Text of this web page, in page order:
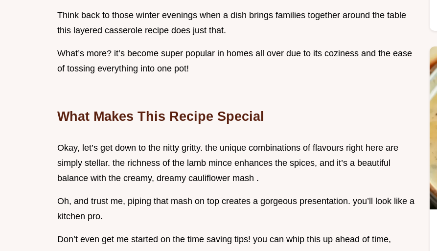
Think back to those winter evenings when a dish brings families together around the table
this layered casserole recipe does just that.
What’s more? it’s become super popular in homes all over due to its coziness and the ease
of tossing everything into one pot!
What Makes This Recipe Special
Okay, let’s get down to the nitty gritty. the unique combinations of flavours right here are
simply stellar. the richness of the lamb mince enhances the spices, and it’s a beautiful
balance with the creamy, dreamy cauliflower mash .
Oh, and trust me, piping that mash on top creates a gorgeous presentation. you’ll look like a
kitchen pro.
Don’t even get me started on the time saving tips! you can whip this up ahead of time,